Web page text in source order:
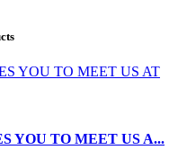
YOU TO MEET US A...